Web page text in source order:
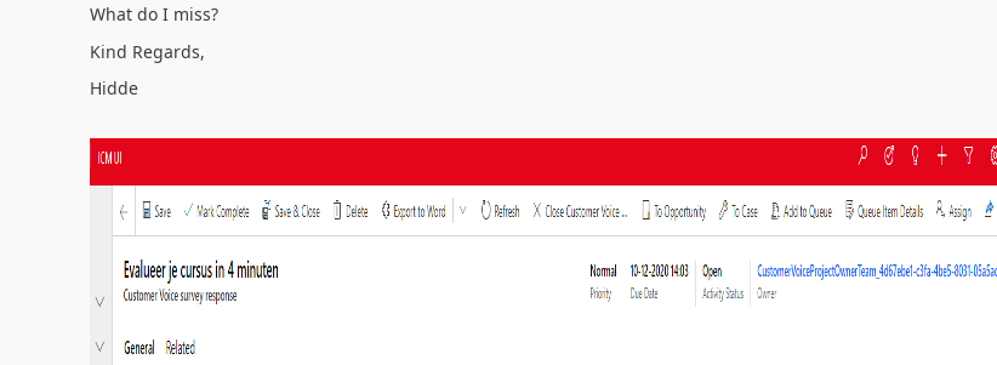
What do I miss?
Kind Regards,
Hidde